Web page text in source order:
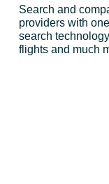
Search and
providers with
search
flights and much